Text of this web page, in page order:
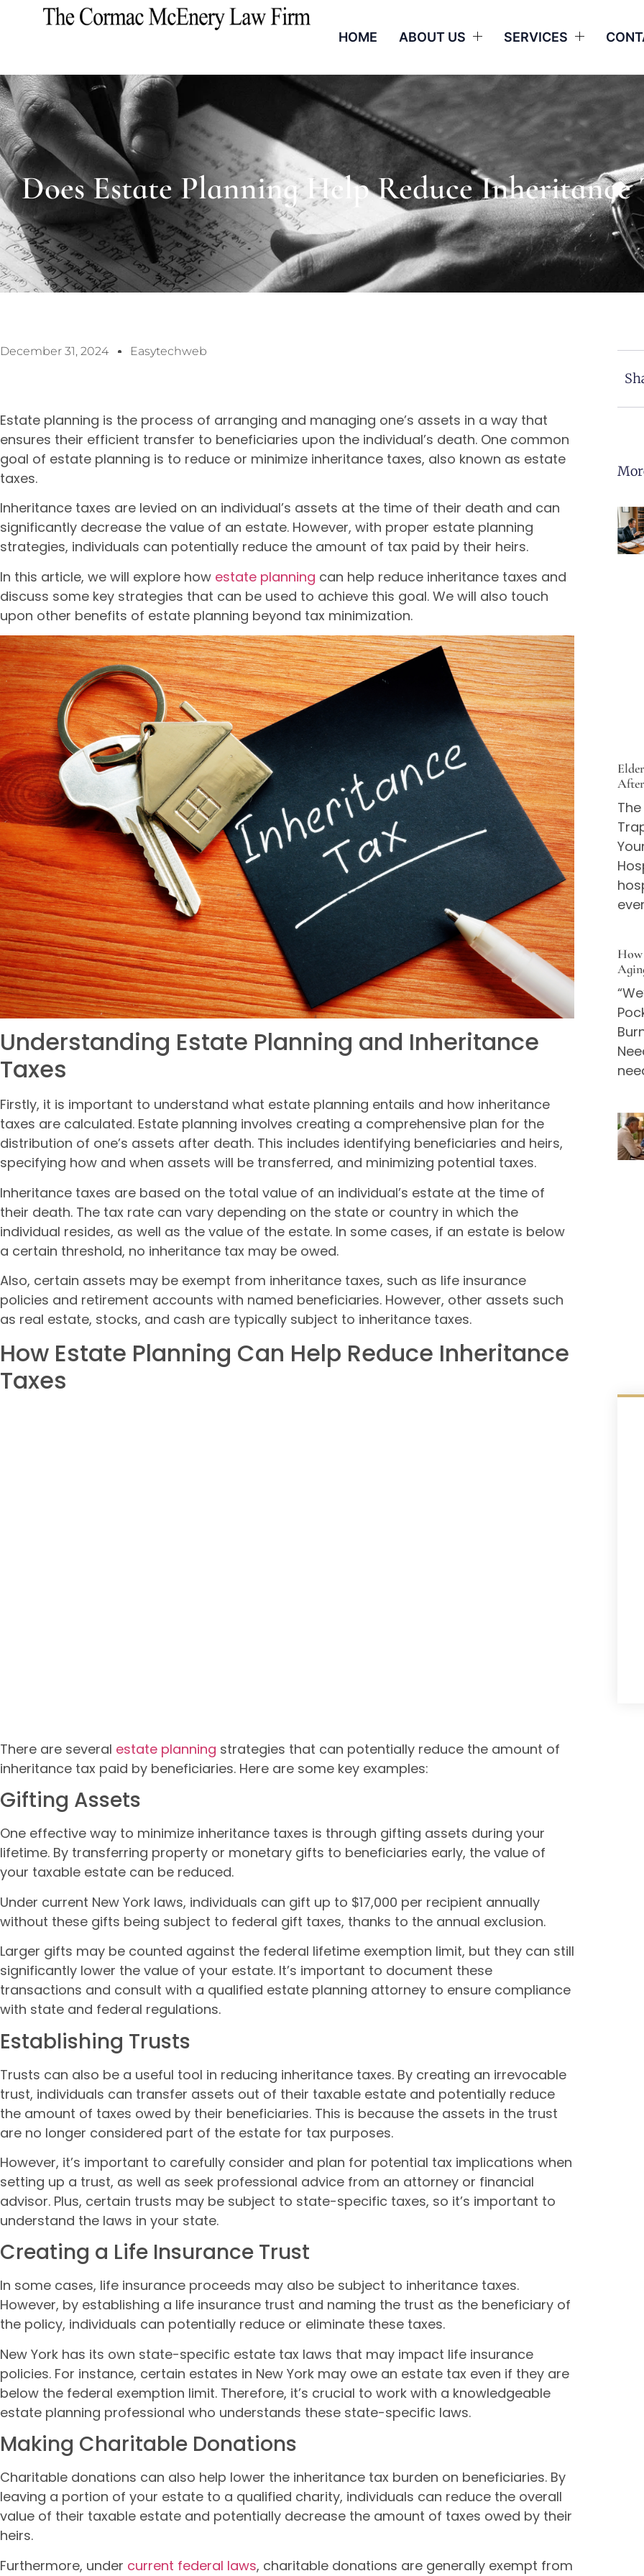
HOME ABOUT US SERVICES
Does Estate Planning Help Reduce Inheritance
December 31, 2024 Easytechweb
Estate planning is the process of arranging and managing one’s assets in a way that
ensures their efficient transfer to beneficiaries upon the individual’s death. One common
goal of estate planning is to reduce or minimize inheritance taxes, also known as estate
taxes.
Inheritance taxes are levied on an individual’s assets at the time of their death and can
significantly decrease the value of an estate. However, with proper estate planning
strategies, individuals can potentially reduce the amount of tax paid by their heirs.
In this article, we will explore how estate planning can help reduce inheritance taxes and
discuss some key strategies that can be used to achieve this goal. We will also touch
upon other benefits of estate planning beyond tax minimization.
Understanding Estate Planning and Inheritance
Taxes
Firstly, it is important to understand what estate planning entails and how inheritance
taxes are calculated. Estate planning involves creating a comprehensive plan for the
distribution of one’s assets after death. This includes identifying beneficiaries and heirs,
specifying how and when assets will be transferred, and minimizing potential taxes.
Inheritance taxes are based on the total value of an individual’s estate at the time of
their death. The tax rate can vary depending on the state or country in which the
individual resides, as well as the value of the estate. In some cases, if an estate is below
a certain threshold, no inheritance tax may be owed.
Also, certain assets may be exempt from inheritance taxes, such as life insurance
policies and retirement accounts with named beneficiaries. However, other assets such
as real estate, stocks, and cash are typically subject to inheritance taxes.
How Estate Planning Can Help Reduce Inheritance
Taxes
There are several estate planning strategies that can potentially reduce the amount of
inheritance tax paid by beneficiaries. Here are some key examples:
Gifting Assets
One effective way to minimize inheritance taxes is through gifting assets during your
lifetime. By transferring property or monetary gifts to beneficiaries early, the value of
your taxable estate can be reduced.
Under current New York laws, individuals can gift up to $17,000 per recipient annually
without these gifts being subject to federal gift taxes, thanks to the annual exclusion.
Larger gifts may be counted against the federal lifetime exemption limit, but they can still
significantly lower the value of your estate. It’s important to document these
transactions and consult with a qualified estate planning attorney to ensure compliance
with state and federal regulations.
Establishing Trusts
Trusts can also be a useful tool in reducing inheritance taxes. By creating an irrevocable
trust, individuals can transfer assets out of their taxable estate and potentially reduce
the amount of taxes owed by their beneficiaries. This is because the assets in the trust
are no longer considered part of the estate for tax purposes.
However, it’s important to carefully consider and plan for potential tax implications when
setting up a trust, as well as seek professional advice from an attorney or financial
advisor. Plus, certain trusts may be subject to state-specific taxes, so it’s important to
understand the laws in your state.
Creating a Life Insurance Trust
In some cases, life insurance proceeds may also be subject to inheritance taxes.
However, by establishing a life insurance trust and naming the trust as the beneficiary of
the policy, individuals can potentially reduce or eliminate these taxes.
New York has its own state-specific estate tax laws that may impact life insurance
policies. For instance, certain estates in New York may owe an estate tax even if they are
below the federal exemption limit. Therefore, it’s crucial to work with a knowledgeable
estate planning professional who understands these state-specific laws.
Making Charitable Donations
Charitable donations can also help lower the inheritance tax burden on beneficiaries. By
leaving a portion of your estate to a qualified charity, individuals can reduce the overall
value of their taxable estate and potentially decrease the amount of taxes owed by their
heirs.
Furthermore, under current federal laws, charitable donations are generally exempt from